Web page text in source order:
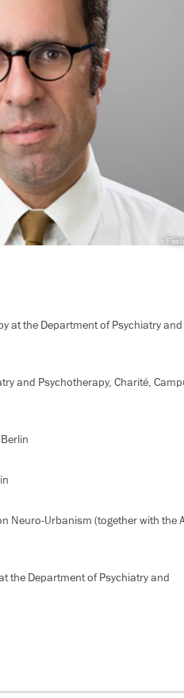
at the Department of Psychiatry and
and Psychotherapy, Charité,
Neuro-Urbanism (together with the
the Department of Psychiatry and